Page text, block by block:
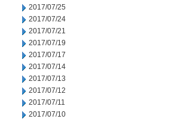
2017/07/25
2017/07/24
2017/07/21
2017/07/19
2017/07/17
2017/07/14
2017/07/13
2017/07/12
2017/07/11
2017/07/10